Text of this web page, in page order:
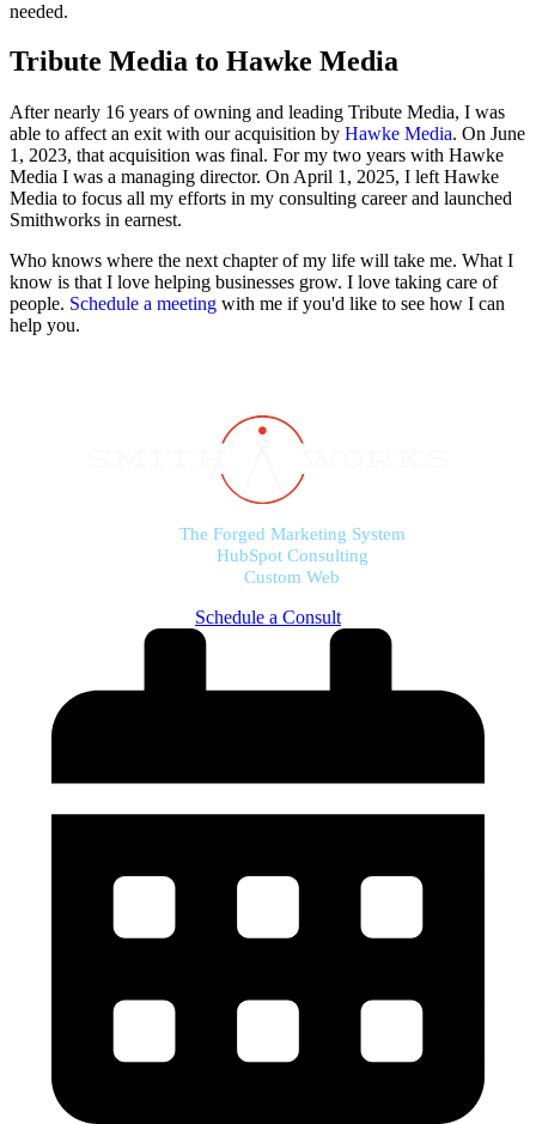
needed.
Tribute Media to Hawke Media
After nearly 16 years of owning and leading Tribute Media, I was
able to affect an exit with our acquisition by Hawke Media. On June
1, 2023, that acquisition was final. For my two years with Hawke
Media I was a managing director. On April 1, 2025, I left Hawke
Media to focus all my efforts in my consulting career and launched
Smithworks in earnest.
Who knows where the next chapter of my life will take me. What I
know is that I love helping businesses grow. I love taking care of
people. Schedule a meeting with me if you'd like to see how I can
help you.
The Forged Marketing System
HubSpot Consulting
Custom Web
Schedule a Consult